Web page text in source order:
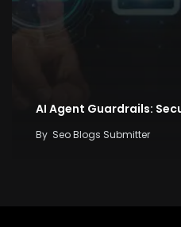
AI Agent Guardrails:
By Seo Blogs Submitter